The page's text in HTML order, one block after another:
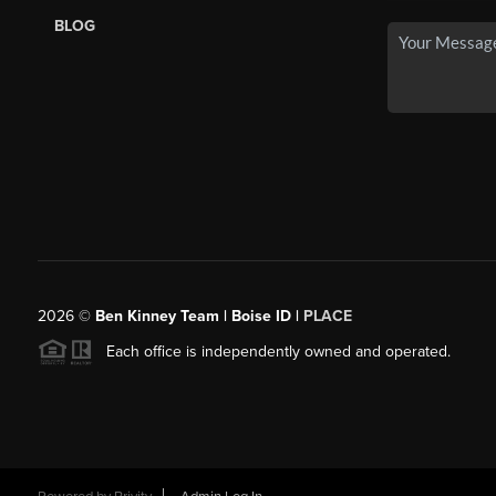
BLOG
2026© Ben Kinney Team | Boise ID | PLACE
Each office is independently owned and operated.